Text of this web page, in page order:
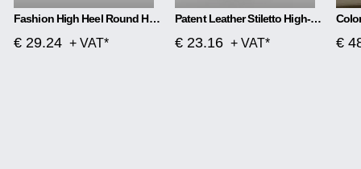
Fashion High Heel Round Head Women Single Shoes
€ 29.24 + VAT*
Patent Leather Stiletto High-heeled Net Red High-heeled
€ 23.16 + VAT* €